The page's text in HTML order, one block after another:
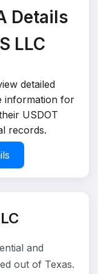
Details
LLC
detailed
information for
USDOT
records.
and
out of Texas.